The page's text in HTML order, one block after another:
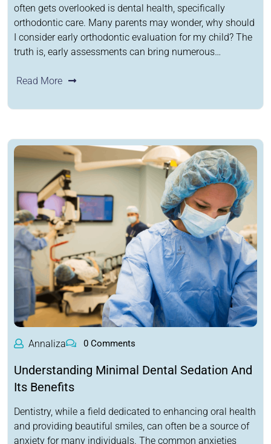
often gets overlooked is dental health, specifically
orthodontic care. Many parents may wonder, why should
I consider early orthodontic evaluation for my child? The
truth is, early assessments can bring numerous…
Read More
Annaliza 0 Comments
Understanding Minimal Dental Sedation And
Its Benefits
Dentistry, while a field dedicated to enhancing oral health
and providing beautiful smiles, can often be a source of
anxiety for many individuals. The common anxieties